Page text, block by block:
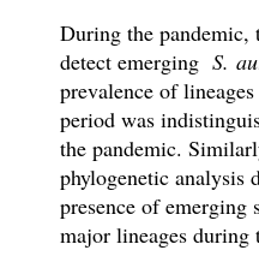
During the pandemic,
detect emerging S.
prevalence of
period was
the pandemic.
phylogenetic analysis
presence of emerging
major lineages during